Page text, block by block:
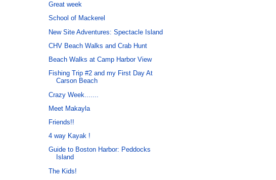
Great week
School of Mackerel
New Site Adventures: Spectacle Island
CHV Beach Walks and Crab Hunt
Beach Walks at Camp Harbor View
Fishing Trip #2 and my First Day At
Carson Beach
Crazy Week.......
Meet Makayla
Friends!!
4 way Kayak !
Guide to Boston Harbor: Peddocks
Island
The Kids!